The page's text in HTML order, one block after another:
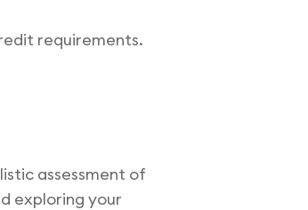
requirements.
assessment of
exploring your